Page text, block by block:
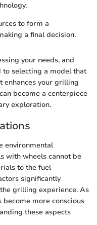
to form a
a final decision.
your needs, and
selecting a model that
enhances your grilling
become a centerpiece
exploration.
environmental
with wheels cannot be
to the fuel
significantly
grilling experience. As
more conscious
these aspects